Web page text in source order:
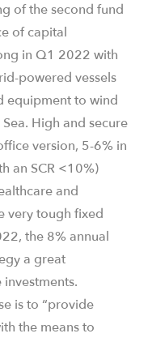
of the second fund
of capital
in Q1 2022 with
powered vessels
equipment to wind
High and secure
version, 5-6% in
an SCR <10%)
and
very tough fixed
the 8% annual
a great
is to “provide
the means to